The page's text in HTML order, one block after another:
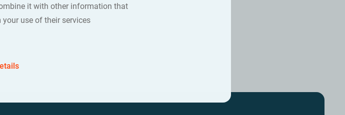
it with other information that
your use of their services